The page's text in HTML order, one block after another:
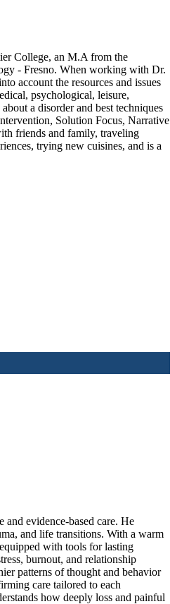
College, an M.A from the
- Fresno. When working with Dr.
account the resources and issues
psychological, leisure,
a disorder and best techniques
Solution Focus, Narrative
friends and family, traveling
trying new cuisines, and is a
and evidence-based care. He
and life transitions. With a warm
with tools for lasting
burnout, and relationship
patterns of thought and behavior
care tailored to each
how deeply loss and painful